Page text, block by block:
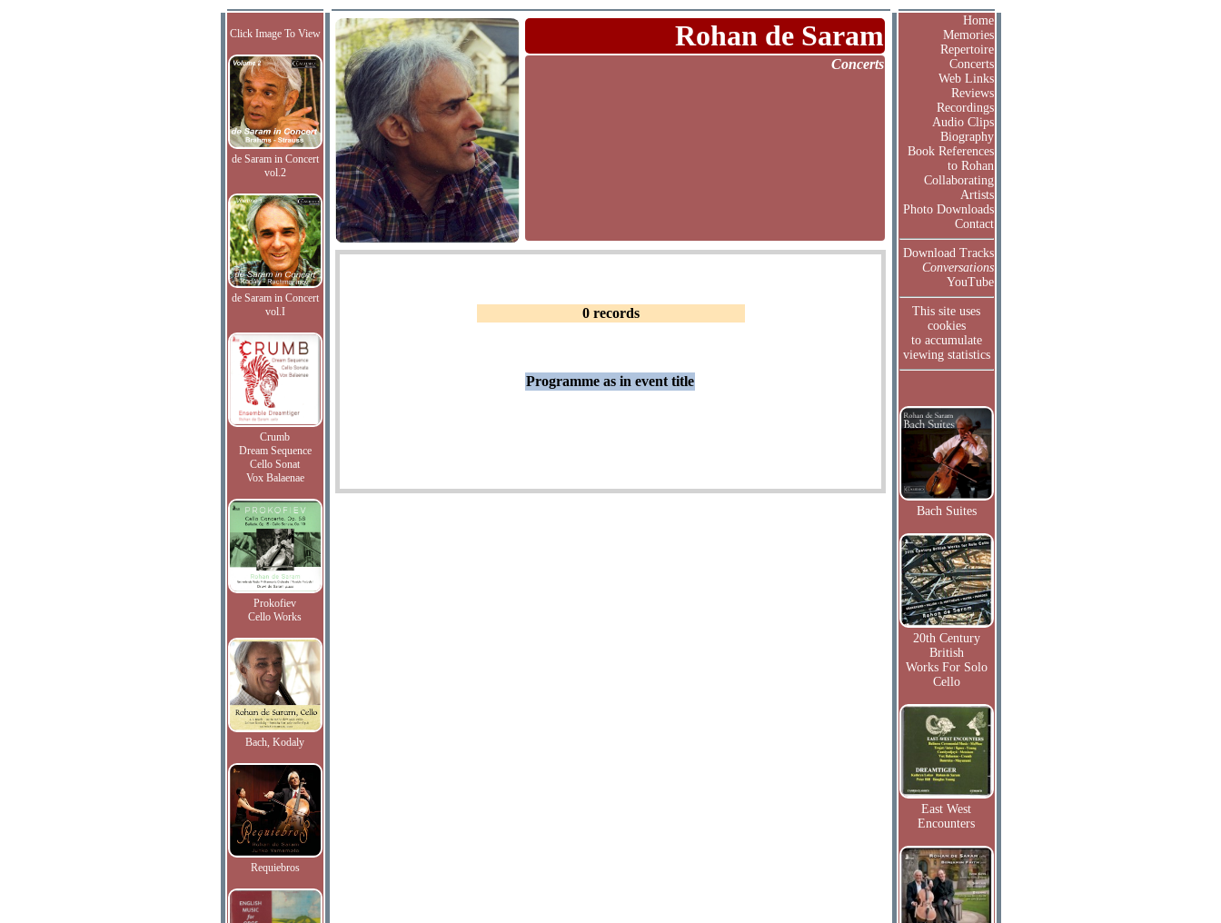
Click Image To View
de Saram in Concert
vol.2
de Saram in Concert
vol.I
Crumb
Dream Sequence
Cello Sonat
Vox Balaenae
Prokofiev
Cello Works
Bach, Kodaly
Requiebros
Rohan de Saram
Concerts
0 records
Programme as in event title
Home
Memories
Repertoire
Concerts
Web Links
Reviews
Recordings
Audio Clips
Biography
Book References
to Rohan
Collaborating
Artists
Photo Downloads
Contact
Download Tracks
Conversations
YouTube
This site uses
cookies
to accumulate
viewing statistics
Bach Suites
20th Century
British
Works For Solo
Cello
East West
Encounters